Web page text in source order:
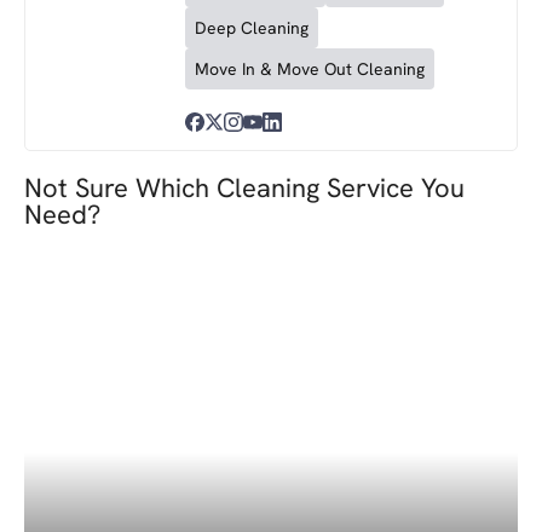
Deep Cleaning
Move In & Move Out Cleaning
Not Sure Which Cleaning Service You
Need?